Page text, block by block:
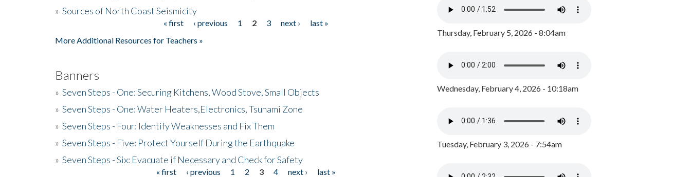
» Sources of North Coast Seismicity
« first ‹ previous 1 2 3 next ›
last »
More Additional Resources for Teachers »
Banners
» Seven Steps - One: Securing Kitchens, Wood Stove, Small Objects
» Seven Steps - One: Water Heaters,Electronics, Tsunami Zone
» Seven Steps - Four: Identify Weaknesses and Fix Them
» Seven Steps - Five: Protect Yourself During the Earthquake
» Seven Steps - Six: Evacuate if Necessary and Check for Safety
« first ‹ previous 1 2 3 4 next ›
last »
Thursday, February 5, 2026 - 8:04am
Wednesday, February 4, 2026 - 10:18am
Tuesday, February 3, 2026 - 7:54am